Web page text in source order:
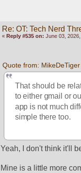
Re: OT: Tech Nerd
« Reply #535 on: June 03,
Quote from:
That should be
to either gmail or
app is not much
simple there too.
Yeah, I don't think it'll
Mine is a little more